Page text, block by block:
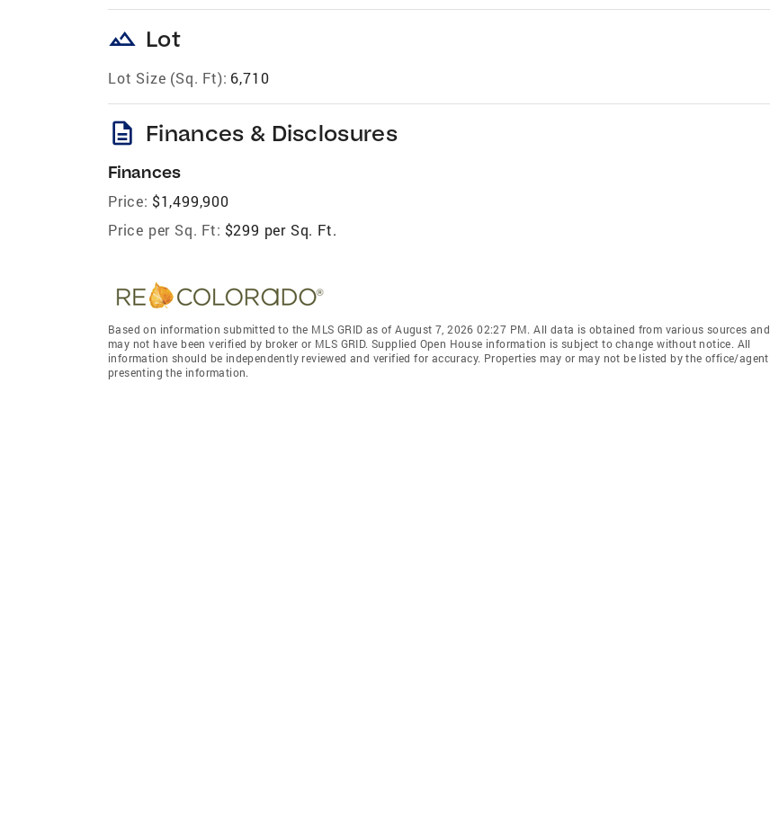
landscape Lot
Lot Size (Sq. Ft): 6,710
description Finances & Disclosures
Finances
Price: $1,499,900
Price per Sq. Ft: $299 per Sq. Ft.
Based on information submitted to the MLS GRID as of August 7, 2026 02:27 PM. All data is obtained from various sources and
may not have been verified by broker or MLS GRID. Supplied Open House information is subject to change without notice. All
information should be independently reviewed and verified for accuracy. Properties may or may not be listed by the office/agent
presenting the information.